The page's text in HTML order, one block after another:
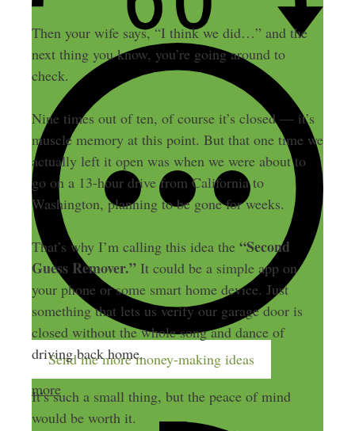
Send me more money-making ideas
more
Then your wife says, “I think we did…” and the
next thing you know, you’re going around to
check.
Nine times out of ten, of course it’s closed — it’s
muscle memory at this point. But that one time we
actually left it open was when we were about to
go on a 13-hour drive from California to
Washington, planning to be gone for weeks.
That’s why I’m calling this idea the “Second
Guess Remover.”It could be a simple app on
your phone or some smart home device. Just
something that lets us verify our garage door is
closed without the whole song and dance of
driving back home.
It’s such a small thing, but the peace of mind
would be worth it.